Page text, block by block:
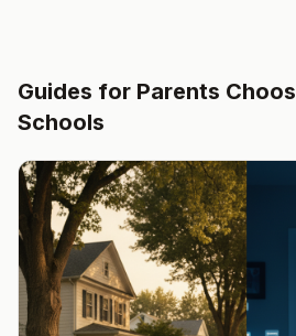
Guides for Parents
Schools